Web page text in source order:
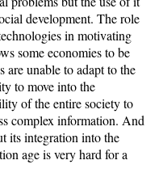
development. The role
in motivating
some economies to be
are unable to adapt to the
to move into the
of the entire society to
complex information. And
its integration into the
age is very hard for a